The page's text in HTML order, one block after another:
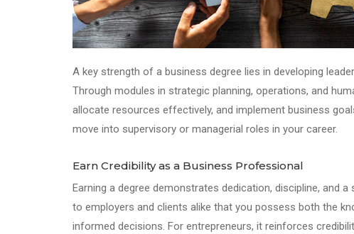
A key strength of a business degree lies in developing
Through modules in strategic planning, operations, and
allocate resources effectively, and implement business
move into supervisory or managerial roles in your career.
Earn Credibility as a Business Professional
Earning a degree demonstrates dedication, discipline, and
to employers and clients alike that you possess both the
informed decisions. For entrepreneurs, it reinforces